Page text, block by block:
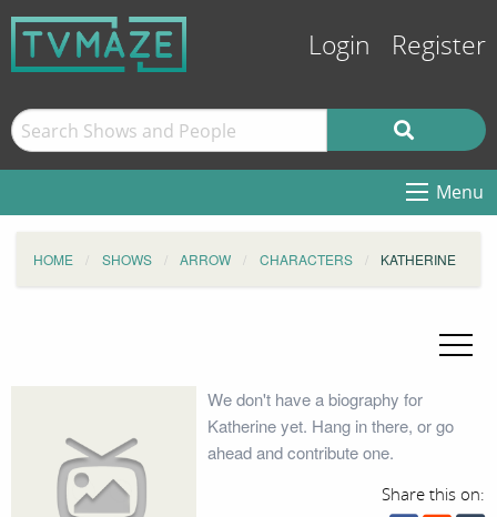
Login Register
Menu
HOME SHOWS ARROW CHARACTERS KATHERINE
We don't have a biography for
Katherine yet. Hang in there, or go
ahead and contribute one.
Share this on: